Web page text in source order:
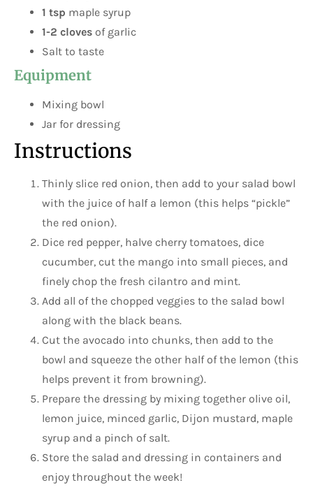
1 tsp maple syrup
1-2 cloves of garlic
Salt to taste
Equipment
Mixing bowl
Jar for dressing
Instructions
Thinly slice red onion, then add to your salad bowl
with the juice of half a lemon (this helps “pickle”
the red onion).
Dice red pepper, halve cherry tomatoes, dice
cucumber, cut the mango into small pieces, and
finely chop the fresh cilantro and mint.
Add all of the chopped veggies to the salad bowl
along with the black beans.
Cut the avocado into chunks, then add to the
bowl and squeeze the other half of the lemon (this
helps prevent it from browning).
Prepare the dressing by mixing together olive oil,
lemon juice, minced garlic, Dijon mustard, maple
syrup and a pinch of salt.
Store the salad and dressing in containers and
enjoy throughout the week!